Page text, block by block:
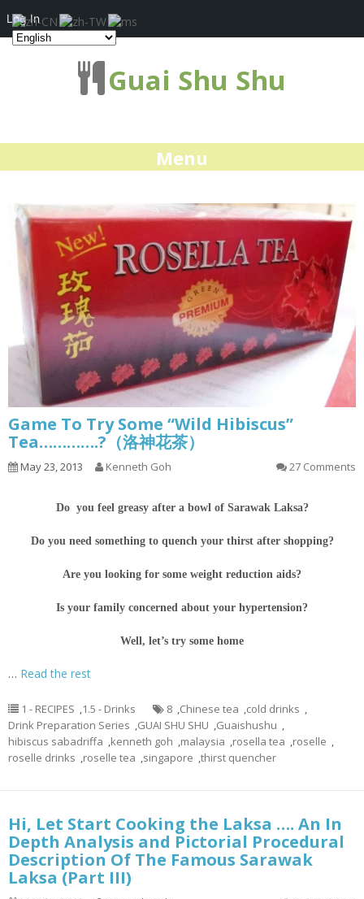
Guai Shu Shu
Menu
Game To Try Some “Wild Hibiscus”
Tea………….?（洛神花茶）
May 23, 2013 Kenneth Goh 27 Comments
Do you feel greasy after a bowl of Sarawak Laksa?
Do you need something to quench your thirst after shopping?
Are you looking for some weight reduction aids?
Is your family concerned about your hypertension?
Well, let’s try some home
… Read the rest
1 - RECIPES ,1.5 - Drinks 8 ,Chinese tea ,cold drinks ,
Drink Preparation Series ,GUAI SHU SHU ,Guaishushu ,
hibiscus sabadriffa ,kenneth goh ,malaysia ,rosella tea ,roselle ,
roselle drinks ,roselle tea ,singapore ,thirst quencher
Hi, Let Start Cooking the Laksa …. An In
Depth Analysis and Pictorial Procedural
Description Of The Famous Sarawak
Laksa (Part III)
Log In